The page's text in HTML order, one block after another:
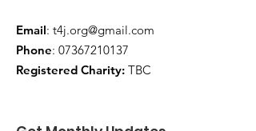
Email: t4j.org@gmail.com
Phone: 07367210137
Registered Charity: TBC